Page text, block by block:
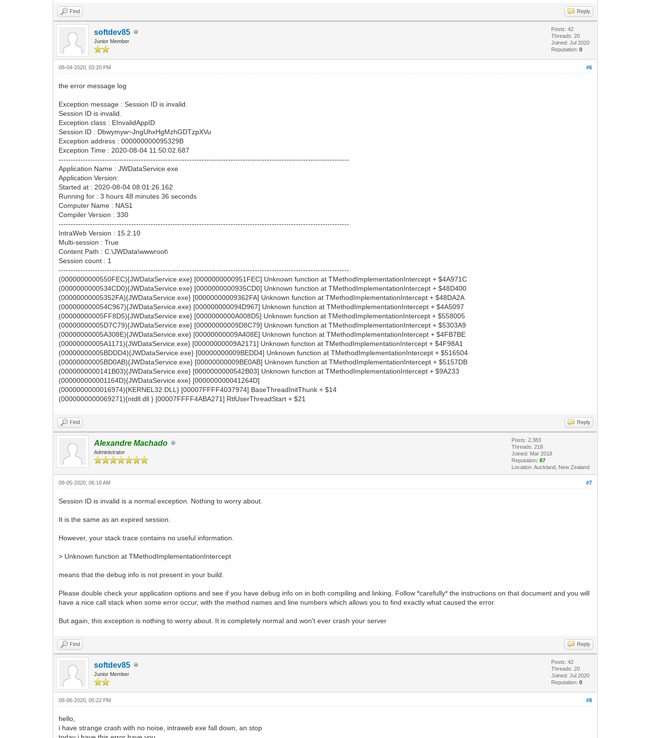
Find Reply
softdev85
Junior Member
Posts: 42
Threads: 20
Joined: Jul 2020
Reputation:0
#6
08-04-2020, 03:20 PM
the error message log
Exception message : Session ID is invalid.
Session ID is invalid.
Exception class : EInvalidAppID
Session ID : Dbwymyw~JngUhxHgMzhGDTzpXVu
Exception address : 000000000095329B
Exception Time : 2020-08-04 11:50:02.687
------------------------------------------------------------------------------------------------------------------------
Application Name : JWDataService.exe
Application Version:
Started at : 2020-08-04 08:01:26.162
Running for : 3 hours 48 minutes 36 seconds
Computer Name : NAS1
Compiler Version : 330
------------------------------------------------------------------------------------------------------------------------
IntraWeb Version : 15.2.10
Multi-session : True
Content Path : C:\JWData\wwwroot\
Session count : 1
------------------------------------------------------------------------------------------------------------------------
(0000000000550FEC){JWDataService.exe} [0000000000951FEC] Unknown function at TMethodImplementationIntercept + $4A971C
(0000000000534CD0){JWDataService.exe} [0000000000935CD0] Unknown function at TMethodImplementationIntercept + $48D400
(00000000005352FA){JWDataService.exe} [00000000009362FA] Unknown function at TMethodImplementationIntercept + $48DA2A
(000000000054C967){JWDataService.exe} [000000000094D967] Unknown function at TMethodImplementationIntercept + $4A5097
(00000000005FF8D5){JWDataService.exe} [0000000000A008D5] Unknown function at TMethodImplementationIntercept + $558005
(00000000005D7C79){JWDataService.exe} [00000000009D8C79] Unknown function at TMethodImplementationIntercept + $5303A9
(00000000005A308E){JWDataService.exe} [00000000009A408E] Unknown function at TMethodImplementationIntercept + $4FB7BE
(00000000005A1171){JWDataService.exe} [00000000009A2171] Unknown function at TMethodImplementationIntercept + $4F98A1
(00000000005BDDD4){JWDataService.exe} [00000000009BEDD4] Unknown function at TMethodImplementationIntercept + $516504
(00000000005BD0AB){JWDataService.exe} [00000000009BE0AB] Unknown function at TMethodImplementationIntercept + $5157DB
(0000000000141B03){JWDataService.exe} [0000000000542B03] Unknown function at TMethodImplementationIntercept + $9A233
(000000000001164D){JWDataService.exe} [000000000041264D]
(0000000000016974){KERNEL32.DLL} [00007FFFF4037974] BaseThreadInitThunk + $14
(0000000000069271){ntdll.dll } [00007FFFF4ABA271] RtlUserThreadStart + $21
Find Reply
Alexandre Machado
Administrator
Posts: 2,383
Threads: 218
Joined: Mar 2018
Reputation:87
Location: Auckland, New Zealand
#7
08-05-2020, 06:18 AM
Session ID is invalid is a normal exception. Nothing to worry about.
It is the same as an expired session.
However, your stack trace contains no useful information.
> Unknown function at TMethodImplementationIntercept
means that the debug info is not present in your build.
Please double check your application options and see if you have debug info on in both compiling and linking. Follow *carefully* the instructions on that document and you will
have a nice call stack when some error occur, with the method names and line numbers which allows you to find exactly what caused the error.
But again, this exception is nothing to worry about. It is completely normal and won't ever crash your server
Find Reply
softdev85
Junior Member
Posts: 42
Threads: 20
Joined: Jul 2020
Reputation:0
#8
08-06-2020, 05:22 PM
hello,
i have strange crash with no noise, intraweb exe fall down, an stop